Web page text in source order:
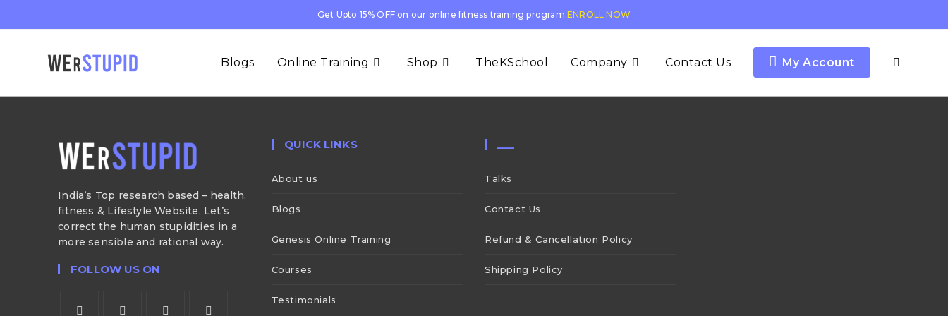
Get Upto 15% OFF on our online fitness training program.ENROLL NOW
Blogs Online Training Shop TheKSchool Company Contact Us My Account
India’s Top research based – health,
fitness & Lifestyle Website. Let’s
correct the human stupidities in a
more sensible and rational way.
FOLLOW US ON
QUICK LINKS
About us
Blogs
Genesis Online Training
Courses
Testimonials
___
Talks
Contact Us
Refund & Cancellation Policy
Shipping Policy